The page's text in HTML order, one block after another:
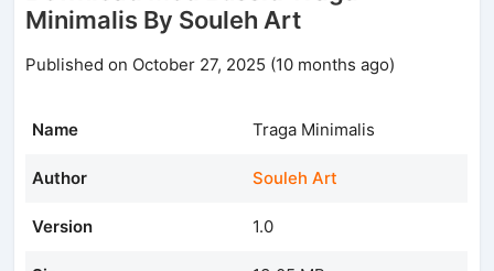
Minimalis By Souleh Art
Published on October 27, 2025 (10 months ago)
Name Traga Minimalis
Author Souleh Art
Version 1.0